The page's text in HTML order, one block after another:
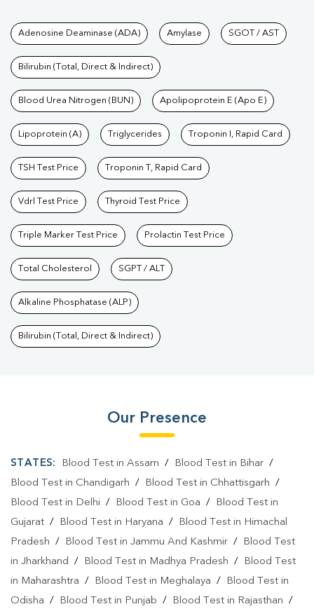
Tests available at Pathkind
Adenosine Deaminase (ADA) Amylase SGOT / AST
Bilirubin (Total, Direct & Indirect)
Blood Urea Nitrogen (BUN) Apolipoprotein E (Apo E)
Lipoprotein (A) Triglycerides Troponin I, Rapid Card
TSH Test Price Troponin T, Rapid Card
Vdrl Test Price Thyroid Test Price
Triple Marker Test Price Prolactin Test Price
Total Cholesterol SGPT / ALT
Alkaline Phosphatase (ALP)
Bilirubin (Total, Direct & Indirect)
Our Presence
STATES: Blood Test in Assam / Blood Test in Bihar/
Blood Test in Chandigarh / Blood Test in Chhattisgarh /
Blood Test in Delhi / Blood Test in Goa /
Blood Test in
Gujarat / Blood Test in Haryana /
Blood Test in Himachal
Pradesh / Blood Test in Jammu And Kashmir /
Blood Test
in Jharkhand / Blood Test in Madhya Pradesh /
Blood Test
in Maharashtra / Blood Test in Meghalaya /
Blood Test in
Odisha / Blood Test in Punjab / Blood Test in Rajasthan /